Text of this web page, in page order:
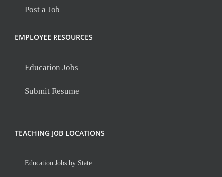
Post a Job
EMPLOYEE RESOURCES
Education Jobs
Submit Resume
TEACHING JOB LOCATIONS
Education Jobs by State